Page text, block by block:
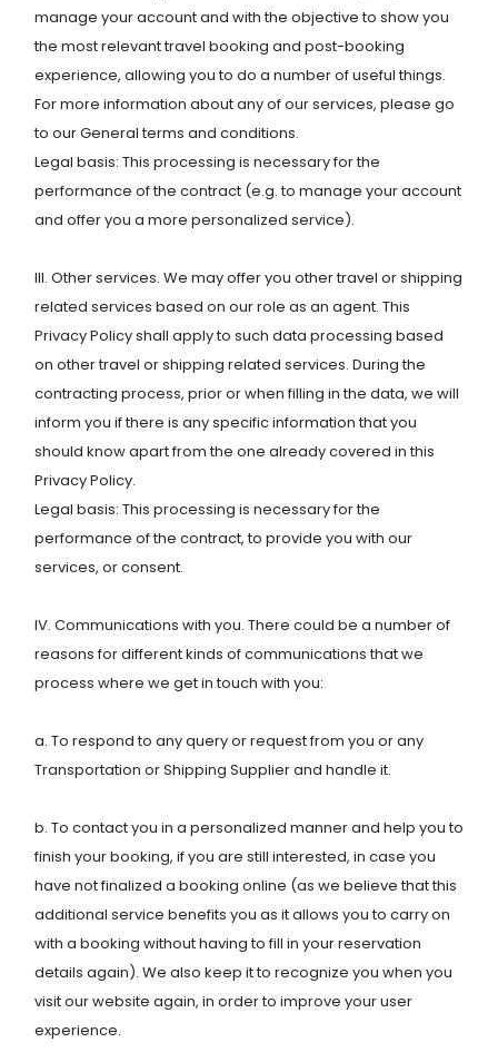
manage your account and with the objective to show you
the most relevant travel booking and post-booking
experience, allowing you to do a number of useful things.
For more information about any of our services, please go
to our General terms and conditions.
Legal basis: This processing is necessary for the
performance of the contract (e.g. to manage your account
and offer you a more personalized service).
III. Other services. We may offer you other travel or shipping
related services based on our role as an agent. This
Privacy Policy shall apply to such data processing based
on other travel or shipping related services. During the
contracting process, prior or when filling in the data, we will
inform you if there is any specific information that you
should know apart from the one already covered in this
Privacy Policy.
Legal basis: This processing is necessary for the
performance of the contract, to provide you with our
services, or consent.
IV. Communications with you. There could be a number of
reasons for different kinds of communications that we
process where we get in touch with you:
a. To respond to any query or request from you or any
Transportation or Shipping Supplier and handle it.
b. To contact you in a personalized manner and help you to
finish your booking, if you are still interested, in case you
have not finalized a booking online (as we believe that this
additional service benefits you as it allows you to carry on
with a booking without having to fill in your reservation
details again). We also keep it to recognize you when you
visit our website again, in order to improve your user
experience.